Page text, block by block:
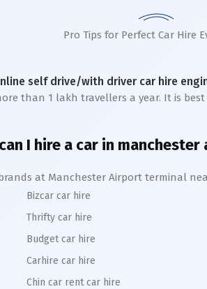
Pro Tips for Perfect Car Hire
self drive/with driver car hire
than 1 lakh travellers a year. It is
I hire a car in
at Manchester Airport terminal
Bizcar car hire
Thrifty car hire
Budget car hire
Carhire car hire
Chin car rent car hire